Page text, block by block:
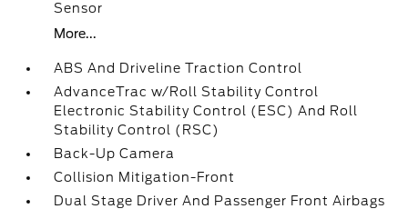
Sensor
More...
ABS And Driveline Traction Control
AdvanceTrac w/Roll Stability Control
Electronic Stability Control (ESC) And Roll
Stability Control (RSC)
Back-Up Camera
Collision Mitigation-Front
Dual Stage Driver And Passenger Front Airbags